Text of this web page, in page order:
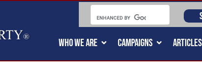
WHO WE ARE CAMPAIGNS ARTICLES